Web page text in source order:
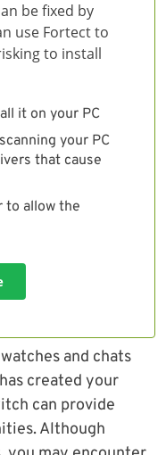
be fixed by
use Fortect to
to install
it on your PC
your PC
that cause
to allow the
and chats
created your
can provide
Although